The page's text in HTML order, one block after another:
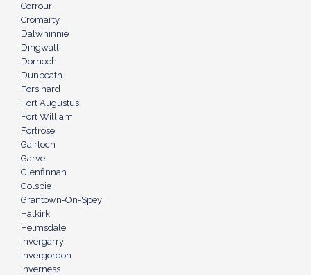
Corrour
Cromarty
Dalwhinnie
Dingwall
Dornoch
Dunbeath
Forsinard
Fort Augustus
Fort William
Fortrose
Gairloch
Garve
Glenfinnan
Golspie
Grantown-On-Spey
Halkirk
Helmsdale
Invergarry
Invergordon
Inverness